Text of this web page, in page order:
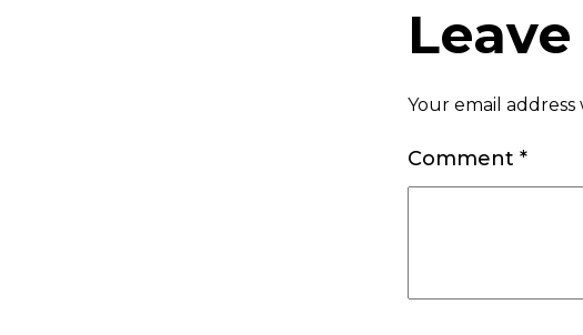
Your email
Comment *